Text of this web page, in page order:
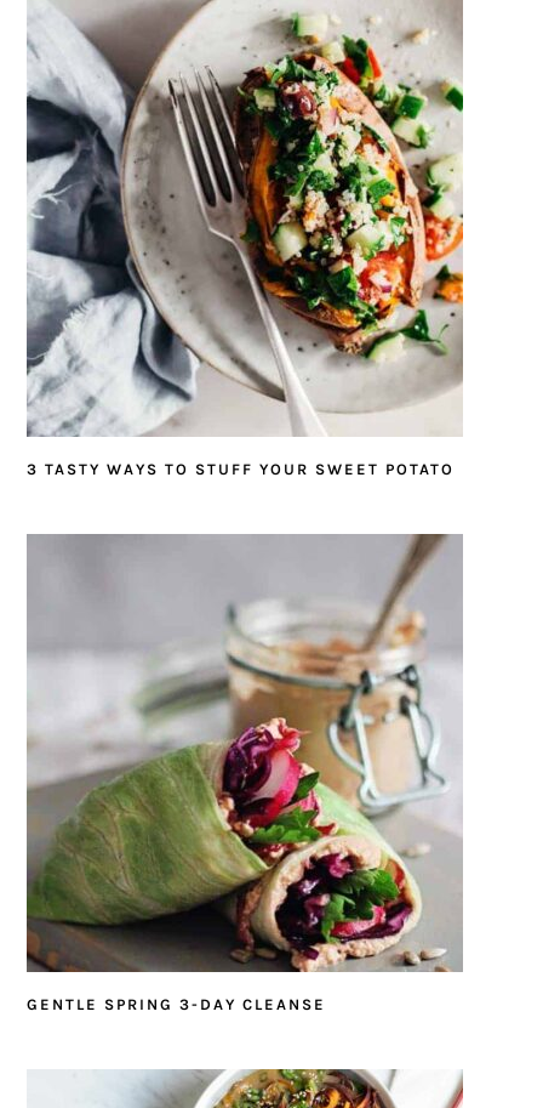
3 TASTY WAYS TO STUFF YOUR SWEET POTATO
GENTLE SPRING 3-DAY CLEANSE